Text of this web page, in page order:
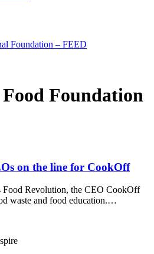
Foundation – FEED
Foundation
on the line for CookOff
Food Revolution, the CEO CookOff
waste and food education.…